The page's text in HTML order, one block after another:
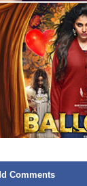
Comments